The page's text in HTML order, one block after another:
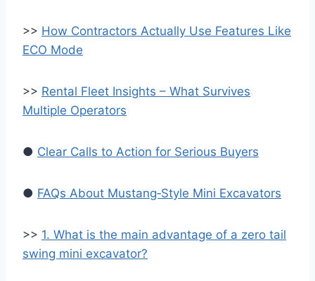
>> How Contractors Actually Use Features Like
ECO Mode
>> Rental Fleet Insights – What Survives
Multiple Operators
● Clear Calls to Action for Serious Buyers
● FAQs About Mustang‑Style Mini Excavators
>> 1. What is the main advantage of a zero tail
swing mini excavator?